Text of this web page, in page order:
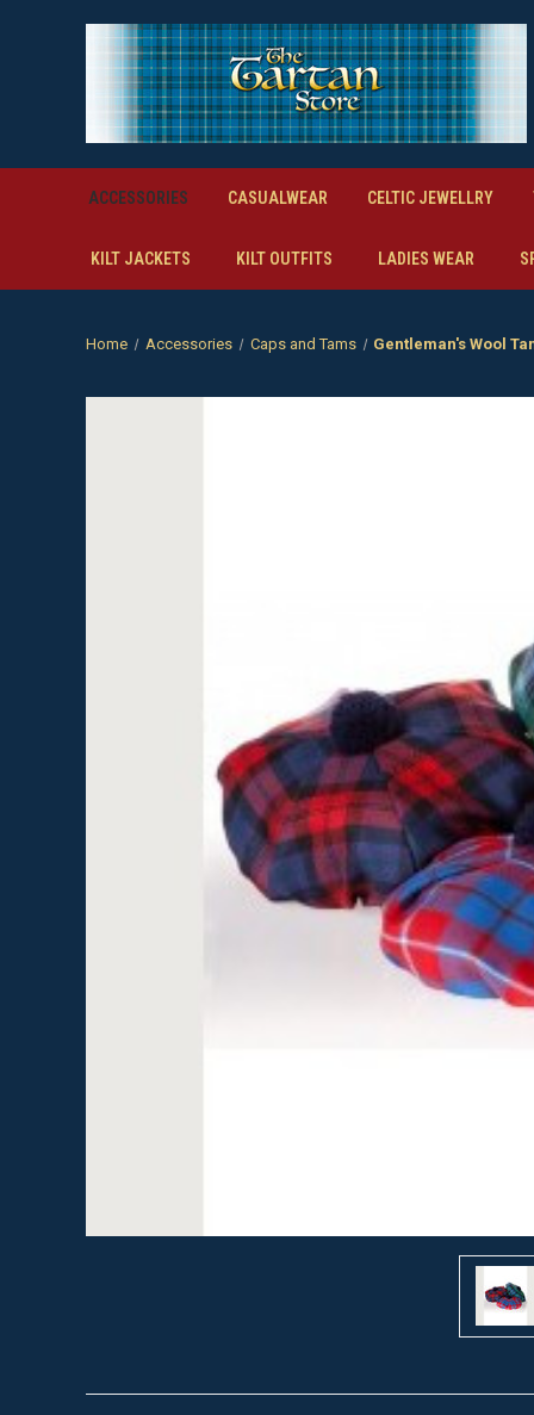
ACCESSORIES CASUALWEAR CELTIC JEWELLRY
KILT JACKETS KILT OUTFITS LADIES WEAR
Home Accessories Caps and Tams Gentleman's Wool